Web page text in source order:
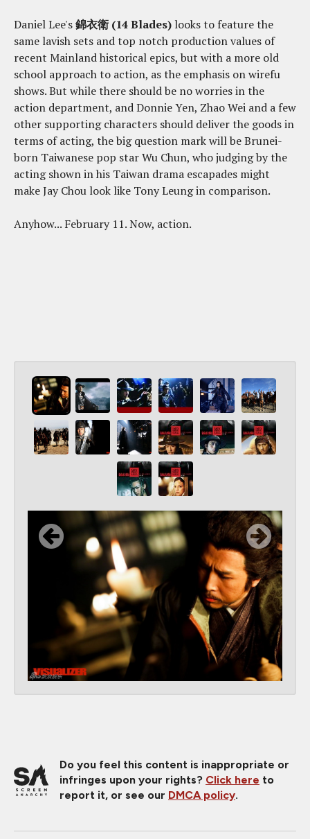
Daniel Lee's錦衣衛 (14 Blades) looks to feature the
same lavish sets and top notch production values of
recent Mainland historical epics, but with a more old
school approach to action, as the emphasis on wirefu
shows. But while there should be no worries in the
action department, and Donnie Yen, Zhao Wei and a few
other supporting characters should deliver the goods in
terms of acting, the big question mark will be Brunei-
born Taiwanese pop star Wu Chun, who judging by the
acting shown in his Taiwan drama escapades might
make Jay Chou look like Tony Leung in comparison.
Anyhow... February 11. Now, action.
Do you feel this content is inappropriate or
infringes upon your rights? Click here to
report it, or see our DMCA policy.